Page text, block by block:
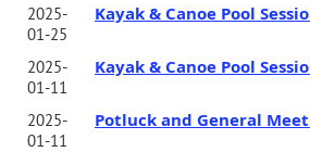
2025-
01-25
Kayak & Canoe Pool
2025-
01-11
Kayak & Canoe Pool
2025-
01-11
Potluck and General